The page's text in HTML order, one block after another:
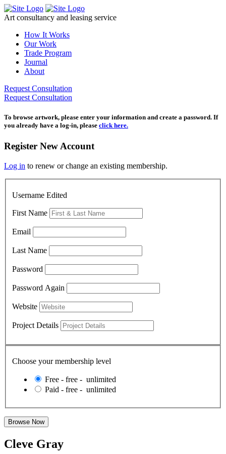
Skip
to
Art consultancy and leasing service
How It Works
Our Work
Trade Program
Journal
About
Request Consultation
Request Consultation
To browse artwork, please enter your information and create a password. If
you already have a log-in, please click here.
Register New Account
Log in to renew or change an existing membership.
Username Edited
First Name
Email
Last Name
Password
Password Again
Website
Project Details
Choose your membership level
Free - free - unlimited
Paid - free - unlimited
Cleve Gray